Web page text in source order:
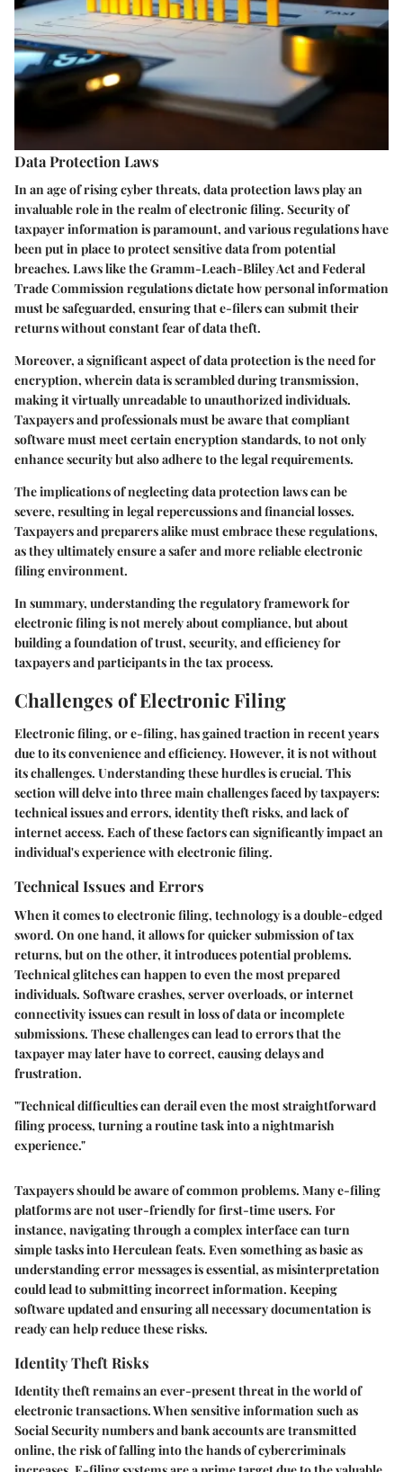
Data Protection Laws
In an age of rising cyber threats, data protection laws play an
invaluable role in the realm of electronic filing. Security of
taxpayer information is paramount, and various regulations have
been put in place to protect sensitive data from potential
breaches. Laws like theGramm-Leach-Bliley ActandFederal
Trade Commission regulationsdictate how personal information
must be safeguarded, ensuring that e-filers can submit their
returns without constant fear of data theft.
Moreover, a significant aspect of data protection is theneed for
encryption, wherein data is scrambled during transmission,
making it virtually unreadable to unauthorized individuals.
Taxpayers and professionals must be aware that compliant
software must meet certain encryption standards, to not only
enhance security but also adhere to the legal requirements.
The implications of neglecting data protection laws can be
severe, resulting in legal repercussions and financial losses.
Taxpayers and preparers alike must embrace these regulations,
as they ultimately ensure a safer and more reliable electronic
filing environment.
In summary, understanding the regulatory framework for
electronic filing is not merely about compliance, but about
building a foundation of trust, security, and efficiency for
taxpayers and participants in the tax process.
Challenges of Electronic Filing
Electronic filing, or e-filing, has gained traction in recent years
due to its convenience and efficiency. However, it is not without
its challenges. Understanding these hurdles is crucial. This
section will delve into three main challenges faced by taxpayers:
technical issues and errors, identity theft risks, and lack of
internet access. Each of these factors can significantly impact an
individual's experience with electronic filing.
Technical Issues and Errors
When it comes to electronic filing, technology is a double-edged
sword. On one hand, it allows for quicker submission of tax
returns, but on the other, it introduces potential problems.
Technical glitches can happen to even the most prepared
individuals. Software crashes, server overloads, or internet
connectivity issues can result in loss of data or incomplete
submissions. These challenges can lead to errors that the
taxpayer may later have to correct, causing delays and
frustration.
"Technical difficulties can derail even the most straightforward
filing process, turning a routine task into a nightmarish
experience."
Taxpayers should be aware of common problems. Many e-filing
platforms are not user-friendly for first-time users. For
instance, navigating through a complex interface can turn
simple tasks into Herculean feats. Even something as basic as
understanding error messages is essential, as misinterpretation
could lead to submitting incorrect information. Keeping
software updated and ensuring all necessary documentation is
ready can help reduce these risks.
Identity Theft Risks
Identity theft remains an ever-present threat in the world of
electronic transactions. When sensitive information such as
Social Security numbers and bank accounts are transmitted
online, the risk of falling into the hands of cybercriminals